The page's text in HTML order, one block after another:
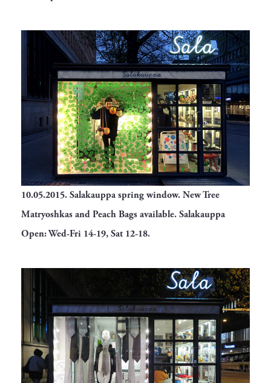
10.05.2015.Salakauppa spring window. New Tree
Matryoshkas and Peach Bags available. Salakauppa
Open: Wed-Fri 14-19, Sat 12-18.